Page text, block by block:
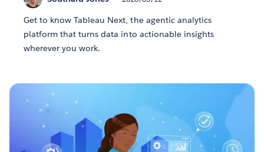
Get to know Tableau Next, the agentic analytics
platform that turns data into actionable insights
wherever you work.